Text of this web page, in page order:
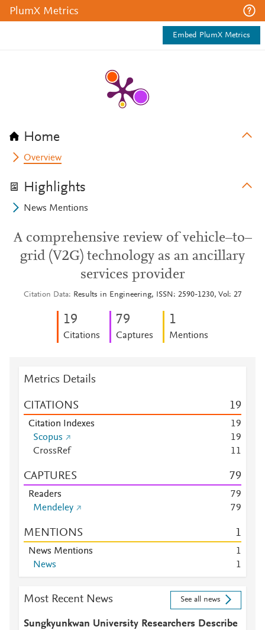
PlumX Metrics
Embed PlumX Metrics
Home
Overview
Highlights
News Mentions
A comprehensive review of vehicle–to–
grid (V2G) technology as an ancillary
services provider
Citation Data Results in Engineering, ISSN: 2590-1230, Vol: 27
19
Citations
79
Captures
1
Mentions
Metrics Details
CITATIONS 19
Citation Indexes 19
Scopus
19
CrossRef
11
CAPTURES 79
Readers 79
Mendeley
79
MENTIONS 1
News Mentions
1
News
1
Most Recent News See all news
Sungkyunkwan University Researchers Describe